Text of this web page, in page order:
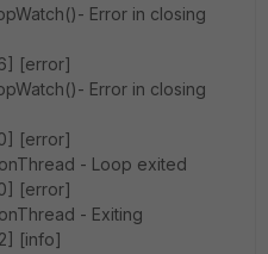
Error in closing
[error]
Error in closing
[error]
- Loop exited
[error]
- Exiting
[info]